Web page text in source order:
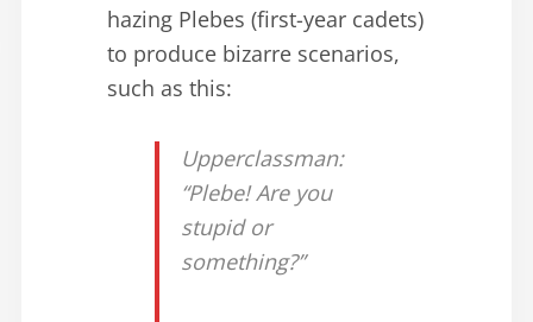
hazing Plebes (first-year cadets)
to produce bizarre scenarios,
such as this:
Upperclassman:
“Plebe! Are you
stupid or
something?”